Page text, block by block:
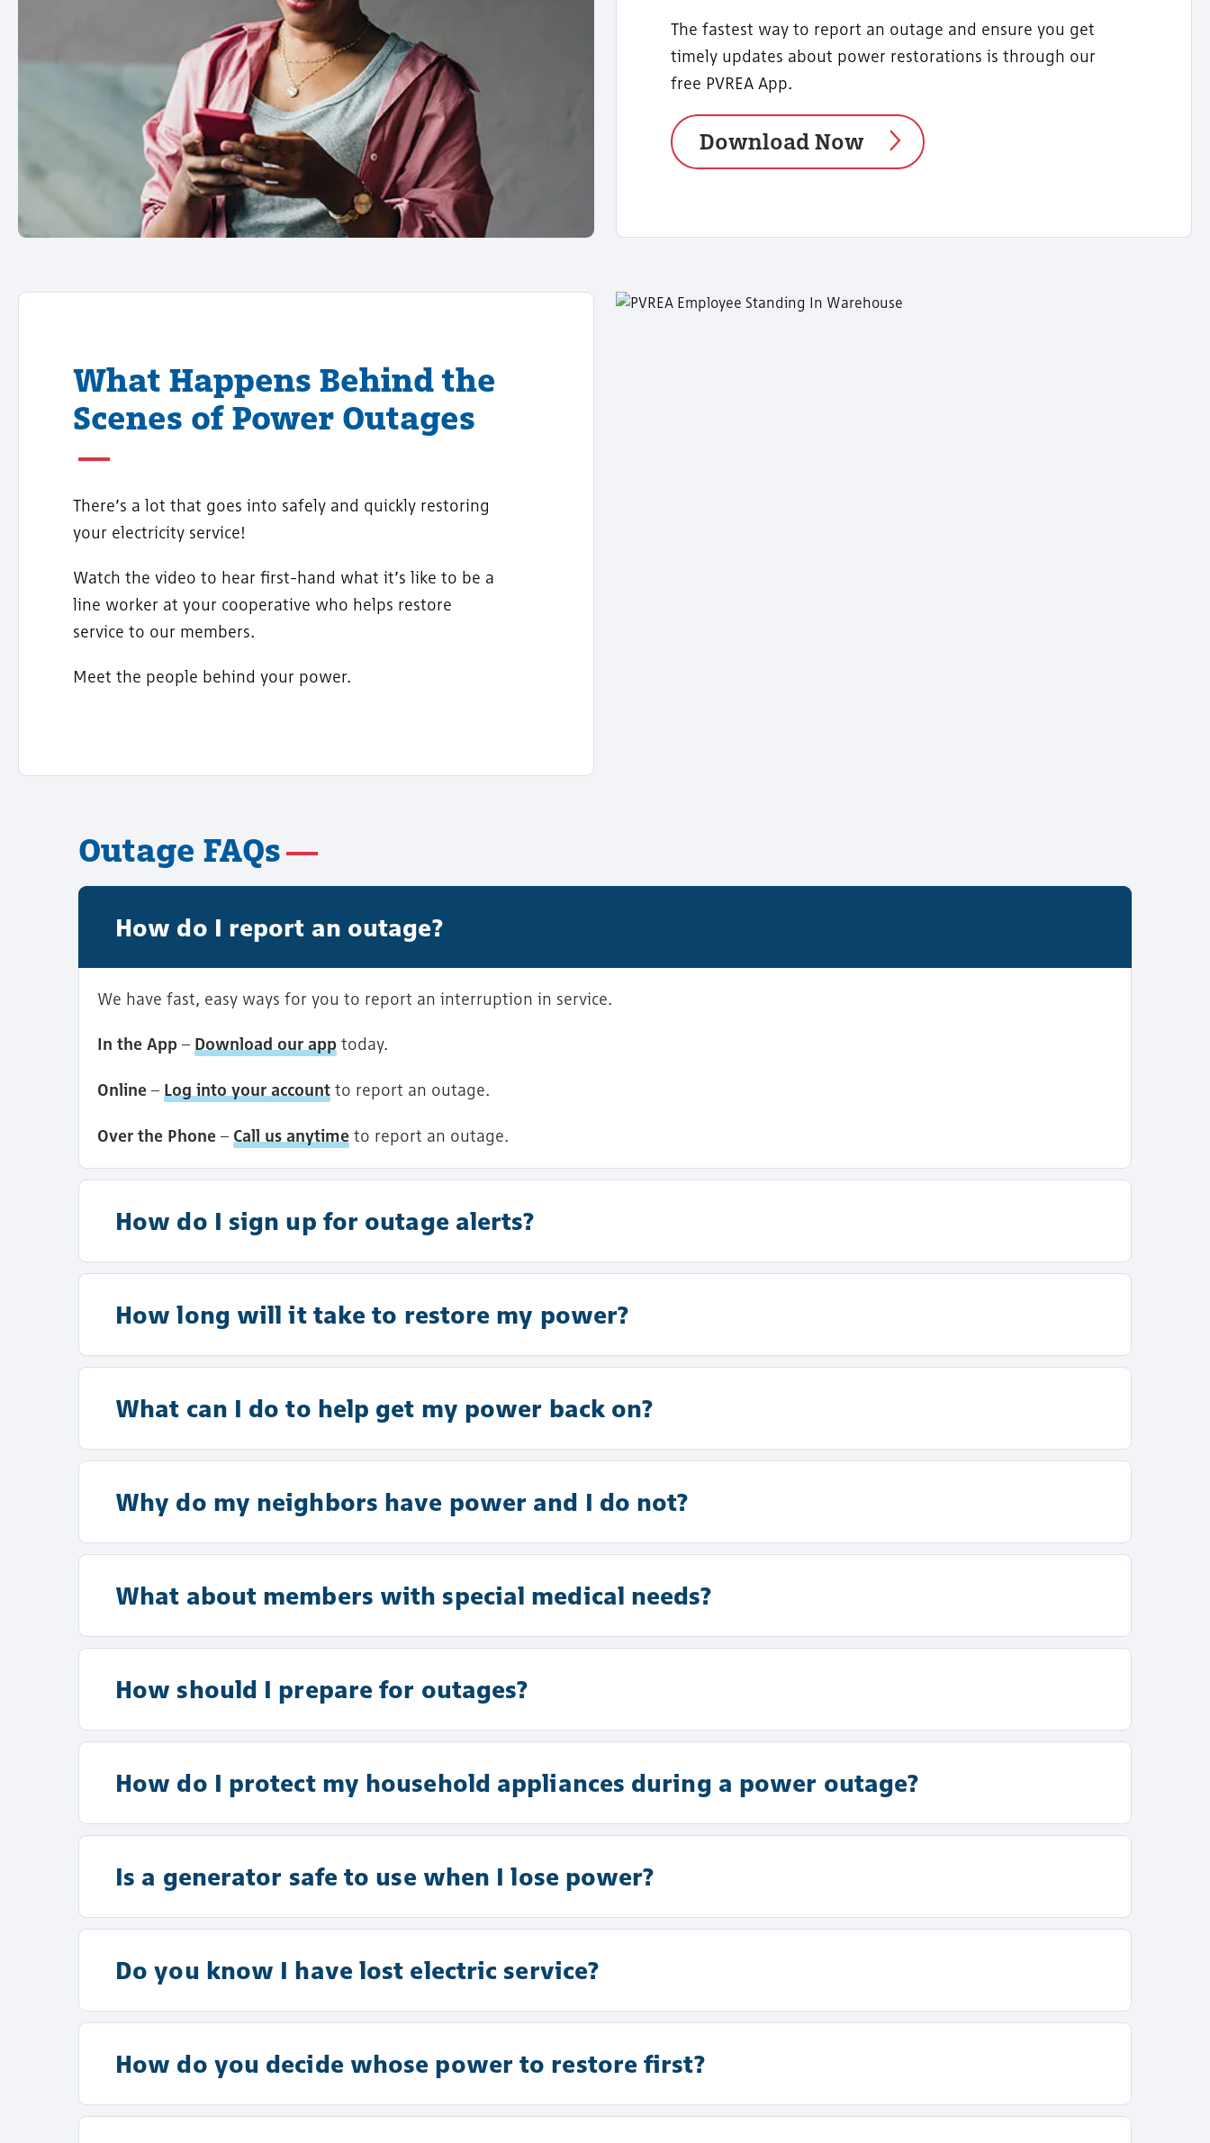
The fastest way to report an outage and ensure you get
timely updates about power restorations is through our
free PVREA App.
Download Now
What Happens Behind the
Scenes of Power Outages
There’s a lot that goes into safely and quickly restoring
your electricity service!
Watch the video to hear first-hand what it’s like to be a
line worker at your cooperative who helps restore
service to our members.
Meet the people behind your power.
Outage FAQs
How do I report an outage?
We have fast, easy ways for you to report an interruption in service.
In the App – Download our app today.
Online – Log into your account to report an outage.
Over the Phone – Call us anytime to report an outage.
How do I sign up for outage alerts?
How long will it take to restore my power?
What can I do to help get my power back on?
Why do my neighbors have power and I do not?
What about members with special medical needs?
How should I prepare for outages?
How do I protect my household appliances during a power outage?
Is a generator safe to use when I lose power?
Do you know I have lost electric service?
How do you decide whose power to restore first?